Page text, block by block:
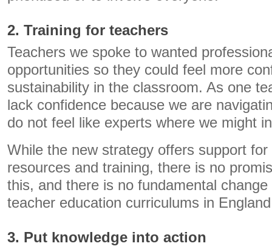
2. Training for teachers
Teachers we spoke to wanted
opportunities so they could feel more
sustainability in the classroom. As one
lack confidence because we are
do not feel like experts where we might
While the new strategy offers support
resources and training, there is no
this, and there is no fundamental
teacher education curriculums in
3. Put knowledge into action